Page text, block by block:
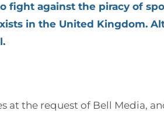
fight against the piracy of
in the United Kingdom.
at the request of Bell Media,